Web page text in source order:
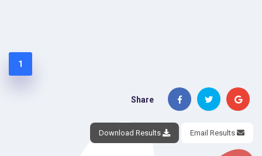
1
Share
Download Results Email Results